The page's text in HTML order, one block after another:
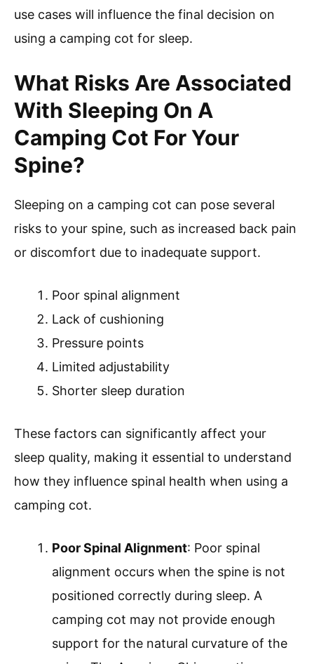
use cases will influence the final decision on
using a camping cot for sleep.
What Risks Are Associated
With Sleeping On A
Camping Cot For Your
Spine?
Sleeping on a camping cot can pose several
risks to your spine, such as increased back pain
or discomfort due to inadequate support.
Poor spinal alignment
Lack of cushioning
Pressure points
Limited adjustability
Shorter sleep duration
These factors can significantly affect your
sleep quality, making it essential to understand
how they influence spinal health when using a
camping cot.
Poor Spinal Alignment: Poor spinal
alignment occurs when the spine is not
positioned correctly during sleep. A
camping cot may not provide enough
support for the natural curvature of the